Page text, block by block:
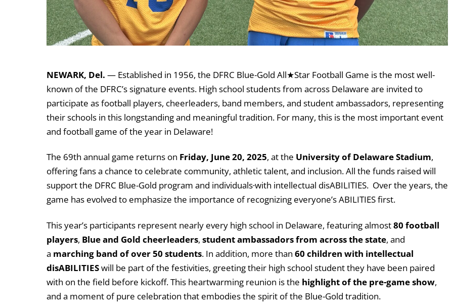
NEWARK, Del. — Established in 1956, the DFRC Blue-Gold All★Star Football Game is the most well-
known of the DFRC’s signature events. High school students from across Delaware are invited to
participate as football players, cheerleaders, band members, and student ambassadors, representing
their schools in this longstanding and meaningful tradition. For many, this is the most important event
and football game of the year in Delaware!
The 69th annual game returns on Friday, June 20, 2025, at the University of Delaware Stadium,
offering fans a chance to celebrate community, athletic talent, and inclusion. All the funds raised will
support the DFRC Blue-Gold program and individualswith intellectual disABILITIES. Over the years, the
game has evolved to emphasize the importance of recognizing everyone’s ABILITIES first.
This year’s participants represent nearly every high school in Delaware, featuring almost80 football
players, Blue and Gold cheerleaders, student ambassadors from across the state, and
a marching band of over 50 students. In addition, more than 60 children with intellectual
disABILITIESwill be part of the festivities, greeting their high school student they have been paired
with on the field before kickoff. This heartwarming reunion is the highlight of the pre-game show,
and a moment of pure celebration that embodies the spirit of the Blue-Gold tradition.